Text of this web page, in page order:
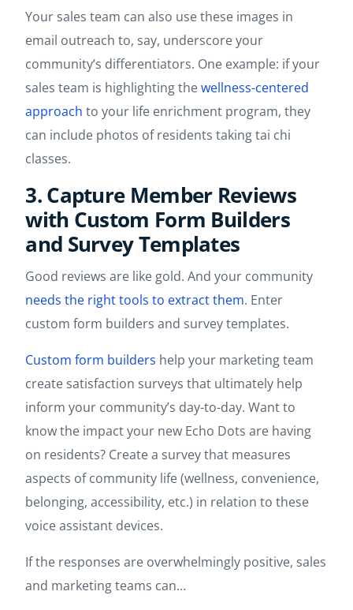
Your sales team can also use these images in
email outreach to, say, underscore your
community’s differentiators. One example: if your
sales team is highlighting thewellness-centered
approach to your life enrichment program, they
can include photos of residents taking tai chi
classes.
3. Capture Member Reviews
with Custom Form Builders
and Survey Templates
Good reviews are like gold. And your community
needs the right tools to extract them. Enter
custom form builders and survey templates.
Custom form builders help your marketing team
create satisfaction surveys that ultimately help
inform your community’s day-to-day. Want to
know the impact your new Echo Dots are having
on residents? Create a survey that measures
aspects of community life (wellness, convenience,
belonging, accessibility, etc.) in relation to these
voice assistant devices.
If the responses are overwhelmingly positive, sales
and marketing teams can…